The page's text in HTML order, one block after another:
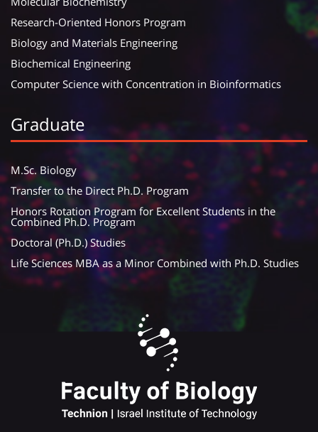
Research-Oriented Honors Program
Biology and Materials Engineering
Biochemical Engineering
Computer Science with Concentration in Bioinformatics
Graduate
M.Sc. Biology
Transfer to the Direct Ph.D. Program
Honors Rotation Program for Excellent Students in the
Combined Ph.D. Program
Doctoral (Ph.D.) Studies
Life Sciences MBA as a Minor Combined with Ph.D. Studies